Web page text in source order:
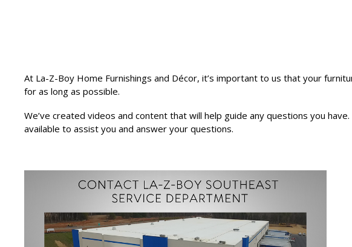
At La-Z-Boy Home Furnishings and Décor, it’s important to us that your
for as long as possible.
We’ve created videos and content that will help guide any questions you
available to assist you and answer your questions.